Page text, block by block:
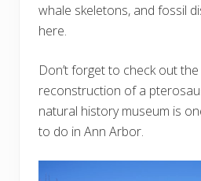
whale skeletons, and fossil
here.
Don’t forget to check out
reconstruction of a
natural history museum is
to do in Ann Arbor.